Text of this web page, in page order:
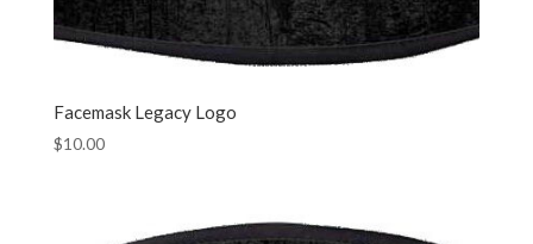
Facemask Legacy Logo
$10.00